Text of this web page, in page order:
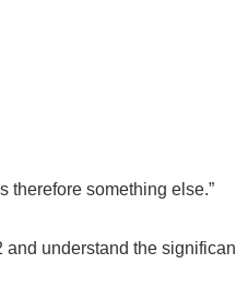
therefore something else.”
understand the